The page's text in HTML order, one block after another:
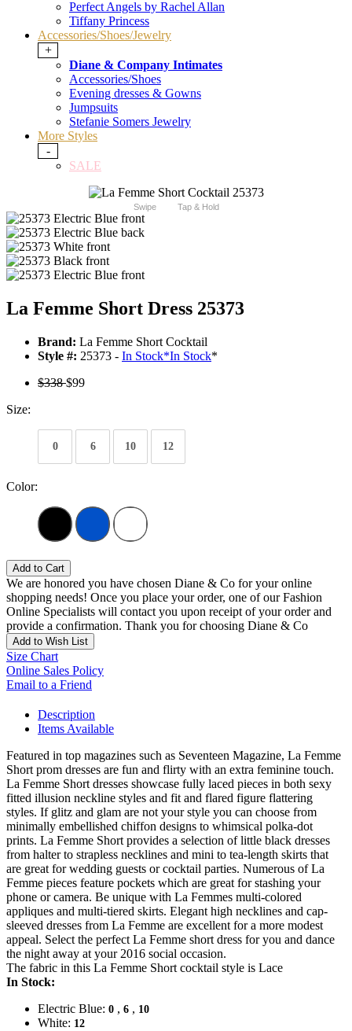
Perfect Angels by Rachel Allan
Tiffany Princess
Accessories/Shoes/Jewelry
+
Diane & Company Intimates
Accessories/Shoes
Evening dresses & Gowns
Jumpsuits
Stefanie Somers Jewelry
More Styles
-
SALE
Swipe Tap & Hold
La Femme Short Dress 25373
Brand: La Femme Short Cocktail
Style #: 25373 - In Stock*In Stock*
$338$99
Size:
0 6 10 12
Color:
Add to Cart
We are honored you have chosen Diane & Co for your online
shopping needs! Once you place your order, one of our Fashion
Online Specialists will contact you upon receipt of your order and
provide a confirmation. Thank you for choosing Diane & Co
Add to Wish List
Size Chart
Online Sales Policy
Email to a Friend
Description
Items Available
Featured in top magazines such as Seventeen Magazine, La Femme
Short prom dresses are fun and flirty with an extra feminine touch.
La Femme Short dresses showcase fully laced pieces in both sexy
fitted illusion neckline styles and fit and flared figure flattering
styles. If glitz and glam are not your style you can choose from
minimally embellished chiffon designs to whimsical polka-dot
prints. La Femme Short provides a selection of little black dresses
from halter to strapless necklines and mini to tea-length skirts that
are great for wedding guests or cocktail parties. Numerous of La
Femme pieces feature pockets which are great for stashing your
phone or camera. Be unique with La Femmes multi-colored
appliques and multi-tiered skirts. Elegant high necklines and cap-
sleeved dresses from La Femme are excellent for a more modest
appeal. Select the perfect La Femme short dress for you and dance
the night away at your 2016 social occasion.
The fabric in this La Femme Short cocktail style is Lace
In Stock:
Electric Blue: 0 , 6 , 10
White: 12